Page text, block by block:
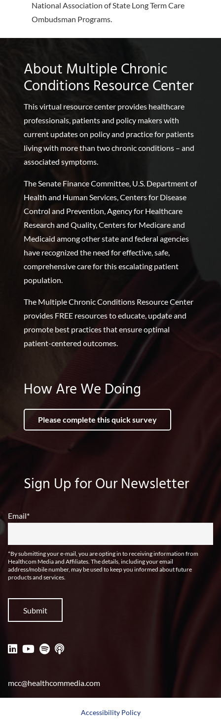
National Association of State Long Term Care
Ombudsman Programs.
About Multiple Chronic
Conditions Resource Center
This virtual resource center provides healthcare
professionals, patients and policy makers with
current updates on policy and practice for patients
living with more than two chronic conditions – and
associated symptoms.
The Senate Finance Committee, U.S. Department of
Health and Human Services, Centers for Disease
Control and Prevention, Agency for Healthcare
Research and Quality, Centers for Medicare and
Medicaid among other state and federal agencies
have recognized the need for effective, safe,
comprehensive care for this escalating patient
population.
The Multiple Chronic Conditions Resource Center
provides FREE resources to educate, update and
promote best practices that ensure optimal
patient-centered outcomes.
How Are We Doing
Please complete this quick survey
Sign Up for Our Newsletter
Email*
*By submitting your e-mail, you are opting in to receiving information from
Healthcom Media and Affiliates. The details, including your email
address/mobile number, may be used to keep you informed about future
products and services.
mcc@healthcommedia.com
Accessibility Policy